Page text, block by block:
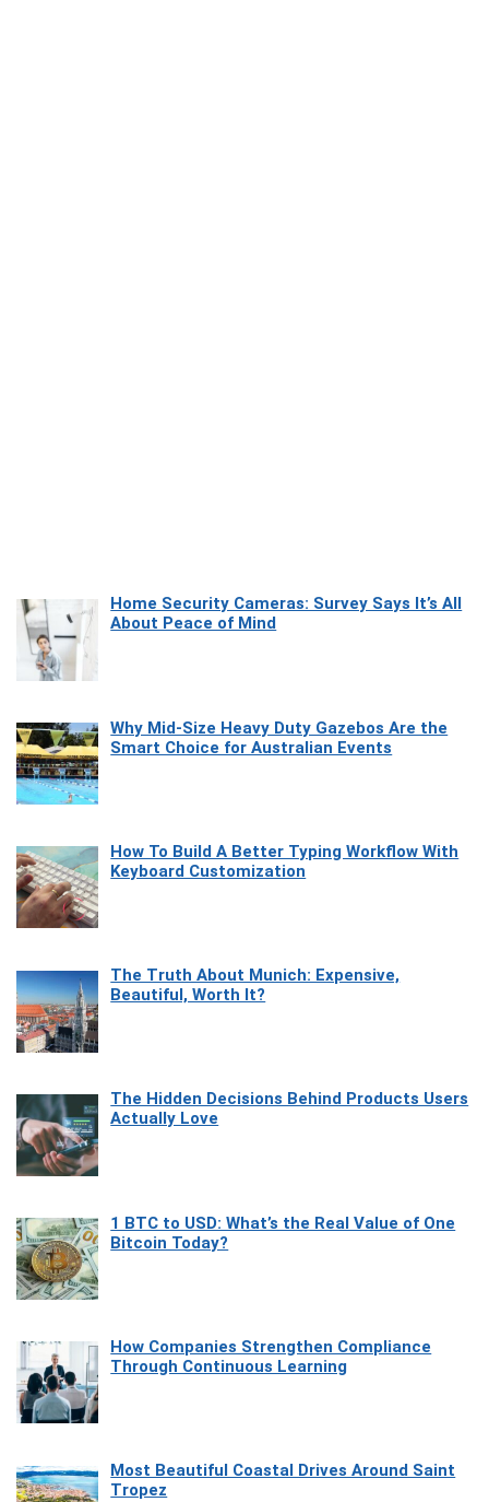
Home Security Cameras: Survey Says It’s All
About Peace of Mind
Why Mid-Size Heavy Duty Gazebos Are the
Smart Choice for Australian Events
How To Build A Better Typing Workflow With
Keyboard Customization
The Truth About Munich: Expensive,
Beautiful, Worth It?
The Hidden Decisions Behind Products Users
Actually Love
1 BTC to USD: What’s the Real Value of One
Bitcoin Today?
How Companies Strengthen Compliance
Through Continuous Learning
Most Beautiful Coastal Drives Around Saint
Tropez